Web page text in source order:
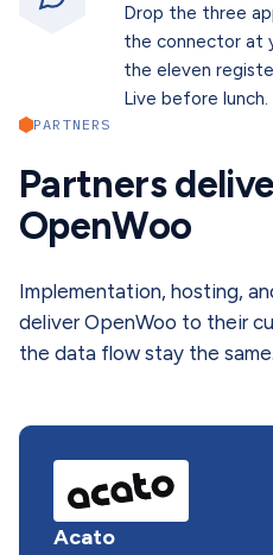
Drop the three
the connector at
the eleven
Live before lunch.
PARTNERS
Partners
OpenWoo
Implementation, hosting,
deliver OpenWoo to their
the data flow stay the same.
Acato